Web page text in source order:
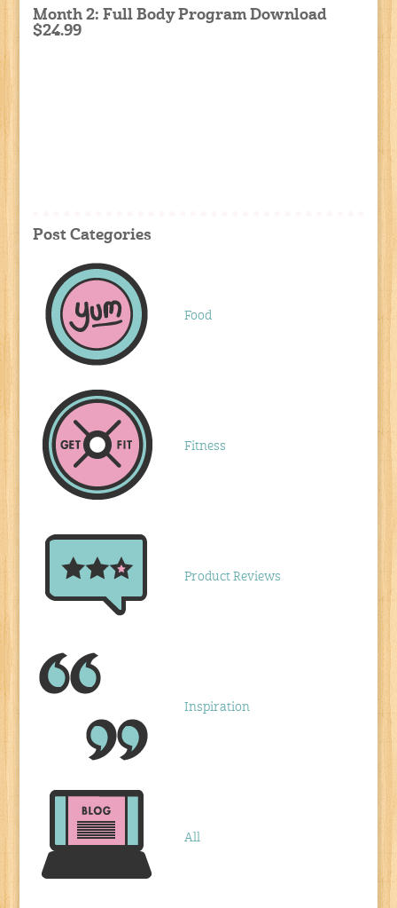
Month 2: Full Body Program Download
$24.99
Post Categories
Food
Fitness
Product Reviews
Inspiration
All